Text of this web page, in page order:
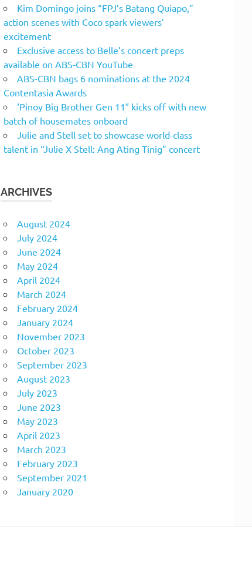
Kim Domingo joins “FPJ’s Batang Quiapo,”
action scenes with Coco spark viewers’
excitement
Exclusive access to Belle’s concert preps
available on ABS-CBN YouTube
ABS-CBN bags 6 nominations at the 2024
Contentasia Awards
‘Pinoy Big Brother Gen 11″ kicks off with new
batch of housemates onboard
Julie and Stell set to showcase world-class
talent in “Julie X Stell: Ang Ating Tinig” concert
ARCHIVES
August 2024
July 2024
June 2024
May 2024
April 2024
March 2024
February 2024
January 2024
November 2023
October 2023
September 2023
August 2023
July 2023
June 2023
May 2023
April 2023
March 2023
February 2023
September 2021
January 2020